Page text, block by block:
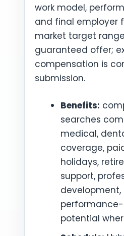
work model,
and final employer
market target
guaranteed offer;
compensation is
submission.
Benefits:
searches
medical,
coverage,
holidays,
support,
development,
potential